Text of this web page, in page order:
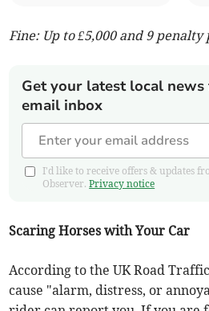
Fine: Up to £5,000 and 9 penalty
Get your latest local
email inbox
I'd like to receive offers & updates
Observer.Privacy notice
Scaring Horses with Your Car
According to the UK Road
cause "alarm, distress, or